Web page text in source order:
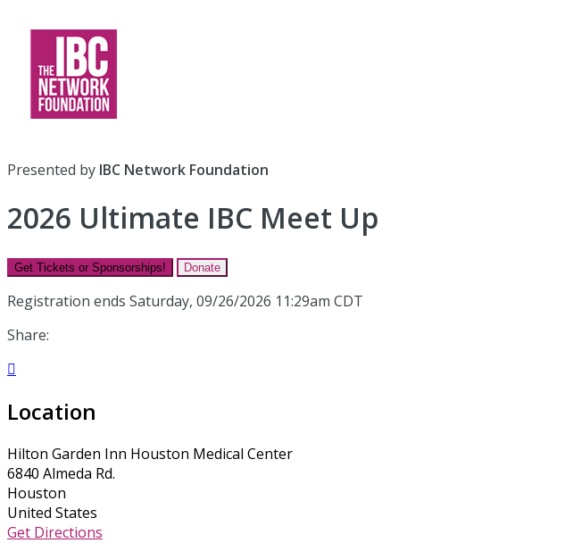
Presented by IBC Network Foundation
2026 Ultimate IBC Meet Up
Get Tickets or Sponsorships! Donate
Registration ends Saturday, 09/26/2026 11:29am CDT
Share:

Location
Hilton Garden Inn Houston Medical Center
6840 Almeda Rd.
Houston
United States
Get Directions